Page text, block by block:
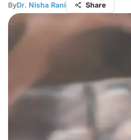
ByDr. Nisha Rani Share